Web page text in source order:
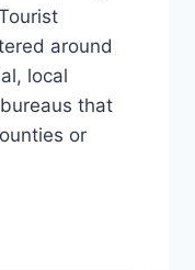
around
local
that
or